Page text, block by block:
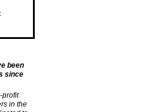
been
since
profit
in the